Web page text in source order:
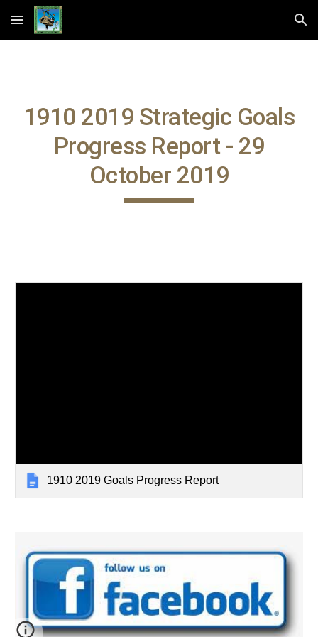
Skip to main content Skip to navigation
1910 2019 Strategic Goals
Progress Report - 29
October 2019
1910 2019 Goals Progress Report